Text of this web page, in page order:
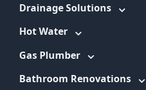
Drainage Solutions
Hot Water
Gas Plumber
Bathroom Renovations